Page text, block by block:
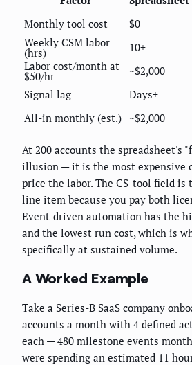
Monthly tool cost
$0
Weekly CSM labor
(hrs) 10+
Labor cost/month at
$50/hr ~$2,000
Signal lag
Days+
All-in monthly (est.) ~$2,000
At 200 accounts the spreadsheet's
illusion — it is the most expensive
price the labor. The CS-tool field is
line item because you pay both
Event-driven automation has the
and the lowest run cost, which is
specifically at sustained volume.
A Worked Example
Take a Series-B SaaS company
accounts a month with 4 defined
each — 480 milestone events
were spending an estimated 11